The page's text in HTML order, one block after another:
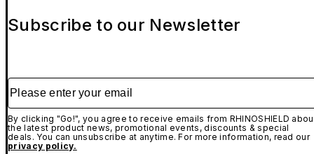
Subscribe to our Newsletter
Please enter your email
By clicking "Go!", you agree to receive emails from RHINOSHIELD
the latest product news, promotional events, discounts & special
deals. You can unsubscribe at anytime. For more information, read our
privacy policy.